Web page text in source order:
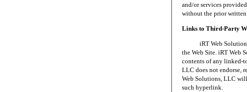
and/or services
without the prior
Links to Third-Party
iRT Web Solutions,
the Web Site. iRT Web
contents of any linked-
LLC does not endorse,
Web Solutions, LLC
such hyperlink.